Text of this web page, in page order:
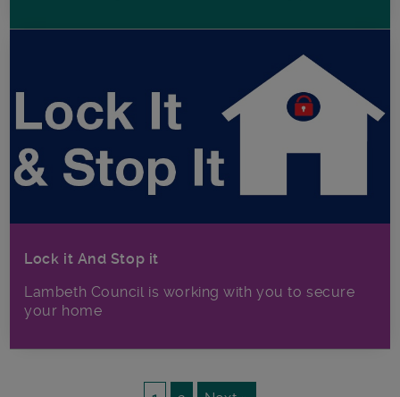
Lock it And Stop it
Lambeth Council is working with you to secure
your home